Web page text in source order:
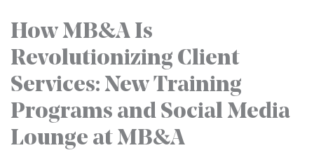
How MB&A Is
Revolutionizing Client
Services: New Training
Programs and Social Media
Lounge at MB&A